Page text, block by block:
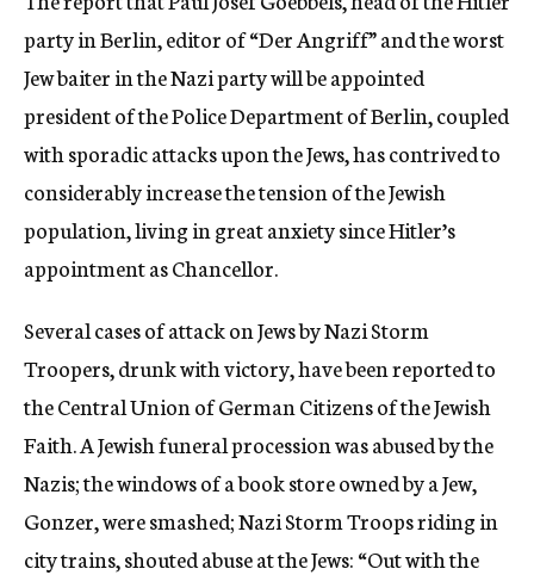
party in Berlin, editor of “Der Angriff” and the worst
Jew baiter in the Nazi party will be appointed
president of the Police Department of Berlin, coupled
with sporadic attacks upon the Jews, has contrived to
considerably increase the tension of the Jewish
population, living in great anxiety since Hitler’s
appointment as Chancellor.
Several cases of attack on Jews by Nazi Storm
Troopers, drunk with victory, have been reported to
the Central Union of German Citizens of the Jewish
Faith. A Jewish funeral procession was abused by the
Nazis; the windows of a book store owned by a Jew,
Gonzer, were smashed; Nazi Storm Troops riding in
city trains, shouted abuse at the Jews: “Out with the